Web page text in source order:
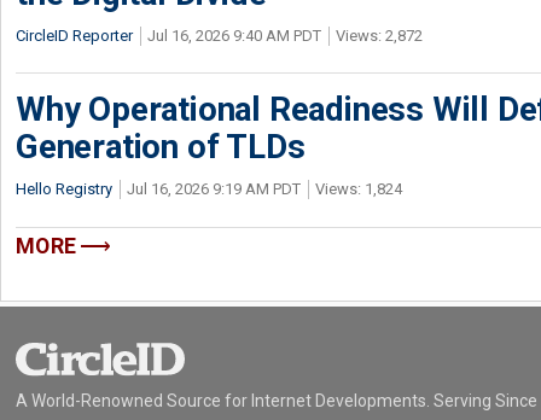
CircleID Reporter Jul 16, 2026 9:40 AM PDT Views: 2,872
Why Operational Readiness Will
Generation of TLDs
Hello Registry Jul 16, 2026 9:19 AM PDT Views: 1,824
MORE
A World-Renowned Source for Internet Developments. Serving Since